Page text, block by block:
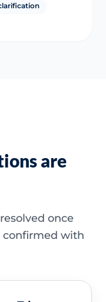
are
once
confirmed with